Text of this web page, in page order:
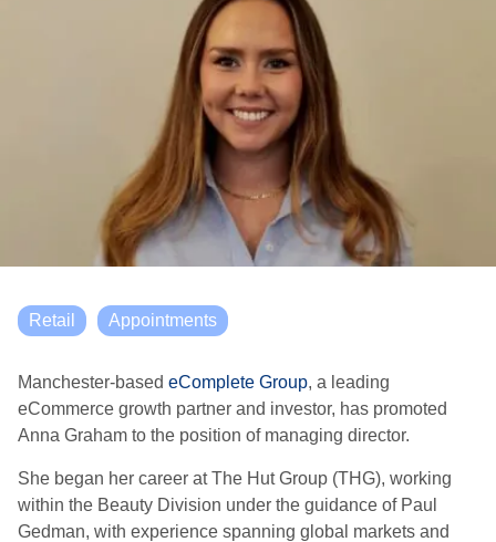
Retail Appointments
Manchester-based eComplete Group, a leading
eCommerce growth partner and investor, has promoted
Anna Graham to the position of managing director.
She began her career at The Hut Group (THG), working
within the Beauty Division under the guidance of Paul
Gedman, with experience spanning global markets and